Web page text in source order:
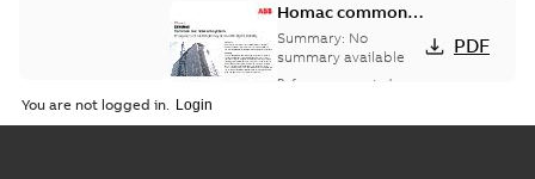
Homac common
bus network case
study
Summary: No
summary available
Reference case study
PDF
You are not logged in.